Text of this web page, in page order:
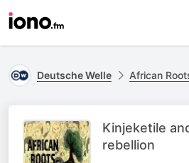
Deutsche Welle African
Kinjeketile
rebellion